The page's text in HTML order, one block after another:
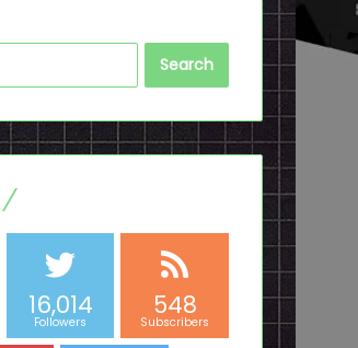
Search
for:
16,014
Followers
548
Subscribers